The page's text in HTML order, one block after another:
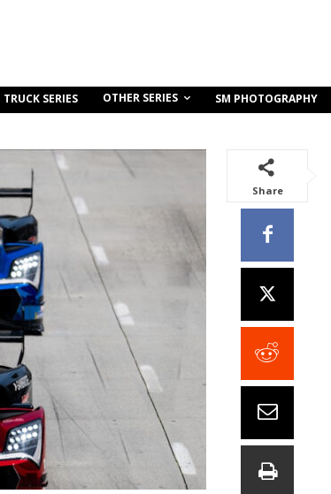
SERIES OTHER SERIES SM PHOTOGRAPHY
Share